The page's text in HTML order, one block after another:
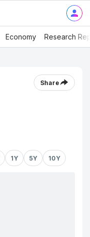
Economy Research
Share
1Y 5Y 10Y